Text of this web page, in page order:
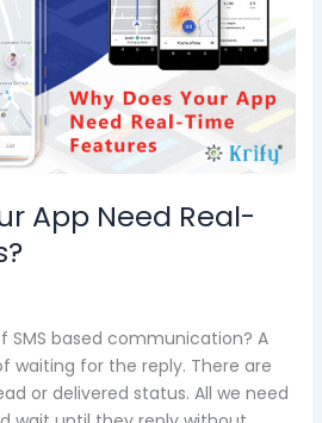
App Need Real-
SMS based communication? A
waiting for the reply. There are
or delivered status. All we need